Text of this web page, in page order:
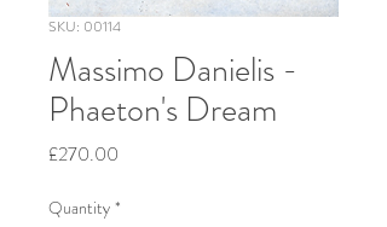
SKU: 00114
Massimo Danielis -
Phaeton's Dream
£270.00
Quantity *